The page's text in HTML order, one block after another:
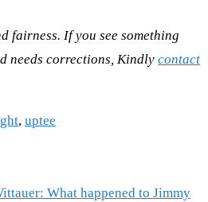
fairness. If you see something
needs corrections, Kindly contact
, uptee
What happened to Jimmy